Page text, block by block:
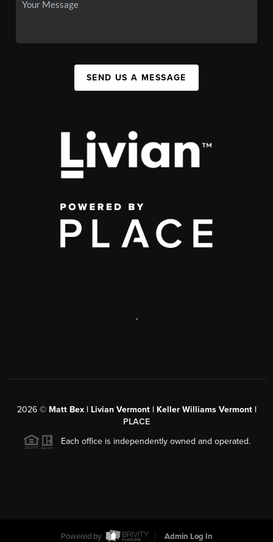
SEND US A MESSAGE
,
2026© Matt Bex | Livian Vermont | Keller Williams Vermont |
PLACE
Each office is independently owned and operated.
Powered by Admin Log In